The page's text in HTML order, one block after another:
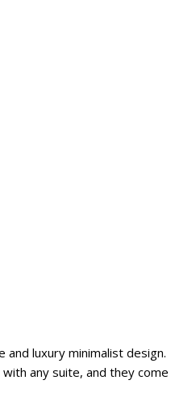
luxury minimalist design.
any suite, and they come